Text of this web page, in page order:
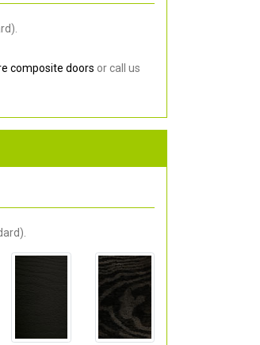
composite doors or call us